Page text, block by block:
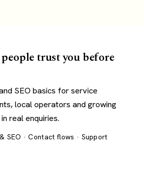
trust you before
SEO basics for service
local operators and growing
real enquiries.
SEO · Contact flows · Support